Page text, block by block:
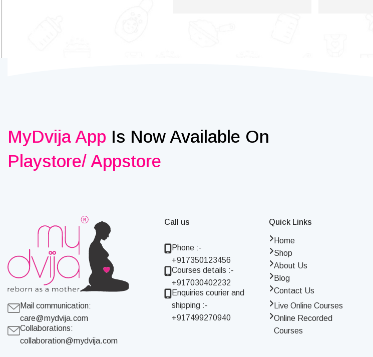
MyDvija App Is Now Available On
Playstore/ Appstore
Mail communication:
care@mydvija.com
Collaborations:
collaboration@mydvija.com
Call us
Phone :-
+917350123456
Courses details :-
+917030402232
Enquiries courier and
shipping :-
+917499270940
Quick Links
Home
Shop
About Us
Blog
Contact Us
Live Online Courses
Online Recorded
Courses